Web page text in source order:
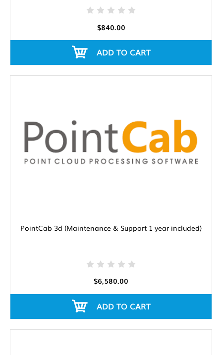
$840.00
ADD TO CART
PointCab 3d (Maintenance & Support 1 year included)
$6,580.00
ADD TO CART